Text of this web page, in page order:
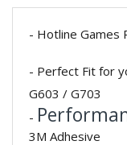
- Hotline Games
- Perfect Fit for
G603 / G703
-
3M Adhesive